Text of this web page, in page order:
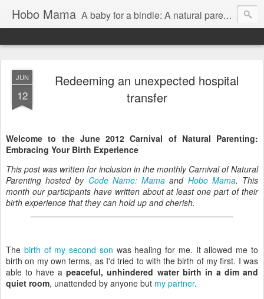
Hobo Mama A baby for a bindle: A natural parenting blog
JUN
12
Redeeming an unexpected hospital
transfer
Welcome to the June 2012 Carnival of Natural Parenting:
Embracing Your Birth Experience
This post was written for inclusion in the monthly Carnival of Natural
Parenting hosted by Code Name: Mama and Hobo Mama. This
month our participants have written about at least one part of their
birth experience that they can hold up and cherish.
The birth of my second son was healing for me. It allowed me to
birth on my own terms, as I'd tried to with the birth of my first. I was
able to have apeaceful, unhindered water birth in a dim and
quiet room, unattended by anyone but my partner.